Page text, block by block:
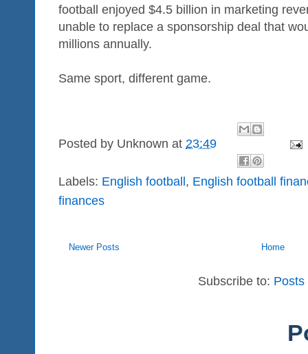
football enjoyed $4.5 billion in marketing
unable to replace a sponsorship deal that
millions annually.
Same sport, different game.
Posted by Unknown at 23:49
Labels: English football, English football
finances
Newer Posts Home
Subscribe to: Posts